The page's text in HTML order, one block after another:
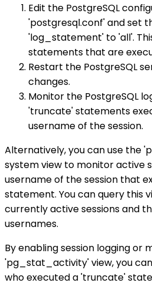
Edit the PostgreSQL
'postgresql.conf' and set
'log_statement' to 'all'.
statements that are
Restart the PostgreSQL
changes.
Monitor the PostgreSQL
'truncate' statements
username of the session.
Alternatively, you can use the
system view to monitor active
username of the session that
statement. You can query this
currently active sessions and
usernames.
By enabling session logging or
'pg_stat_activity' view, you
who executed a 'truncate'